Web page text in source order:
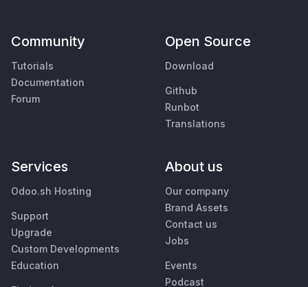
Community
Tutorials
Documentation
Forum
Open Source
Download
Github
Runbot
Translations
Services
Odoo.sh Hosting
Support
Upgrade
Custom Developments
Education
About us
Our company
Brand Assets
Contact us
Jobs
Events
Podcast